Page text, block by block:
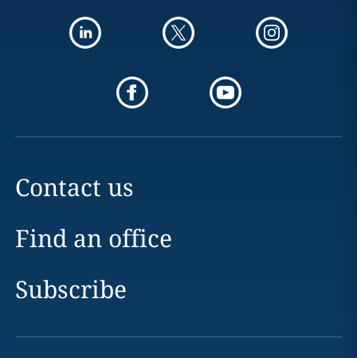
Contact us
Find an office
Subscribe